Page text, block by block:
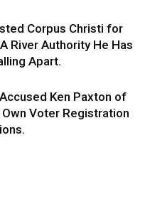
Corpus Christi for
River Authority He Has
Apart.
Ken Paxton of
Voter Registration